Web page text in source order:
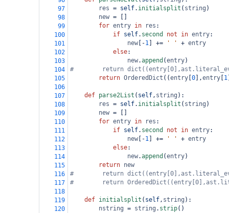
97
res = self. initialsplit ( string )
98
new =
99
for entry in res :
100
if self. second not in entry:
101
new -1 += ' ' + entry
102
else:
103
new.append (entry)
104
#        return
105
return OrderedDict ((entry 0 ],entry 1
106
107
def parse2List ( self, string ):
108
res = self. initialsplit ( string )
109
new =
110
for entry in res :
111
if self. second not in entry:
112
new -1 += ' ' + entry
113
else:
114
new.append (entry)
115
return new
116
#        return
117
#        return
118
119
def initialsplit ( self, string ):
120
nstring = string . strip()